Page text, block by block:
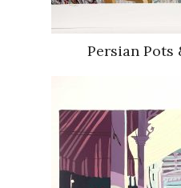
Persian Pots